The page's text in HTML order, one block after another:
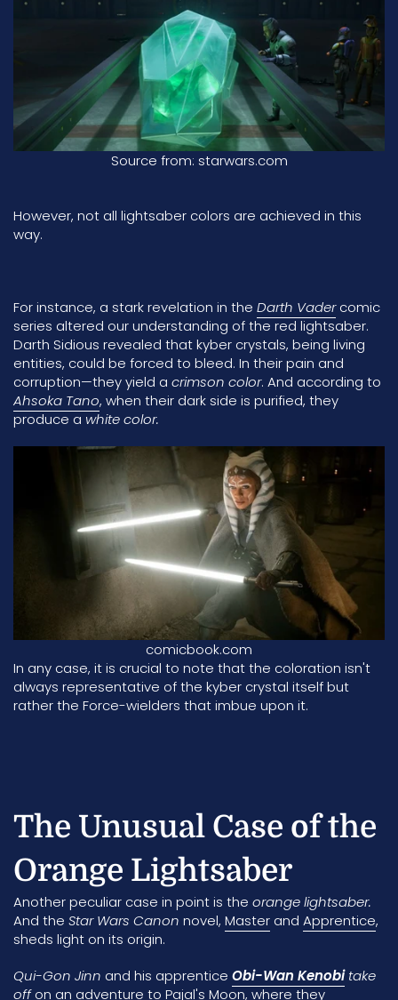
Source from: starwars.com
However, not all lightsaber colors are achieved in this
way.
For instance, a stark revelation in the Darth Vadercomic
series altered our understanding of the red lightsaber.
Darth Sidious revealed that kyber crystals, being living
entities, could be forced to bleed. In their pain and
corruption—they yield a crimson color. And according to
Ahsoka Tano, when their dark side is purified, they
produce a white color.
comicbook.com
In any case, it is crucial to note that the coloration isn't
always representative of the kyber crystal itself but
rather the Force-wielders that imbue upon it.
The Unusual Case of the
Orange Lightsaber
Another peculiar case in point is the orange lightsaber.
And the Star Wars Canon novel, Master and Apprentice,
sheds light on its origin.
Qui-Gon Jinn and his apprentice Obi-Wan Kenobitake
offon an adventure to Pajal's Moon, where they